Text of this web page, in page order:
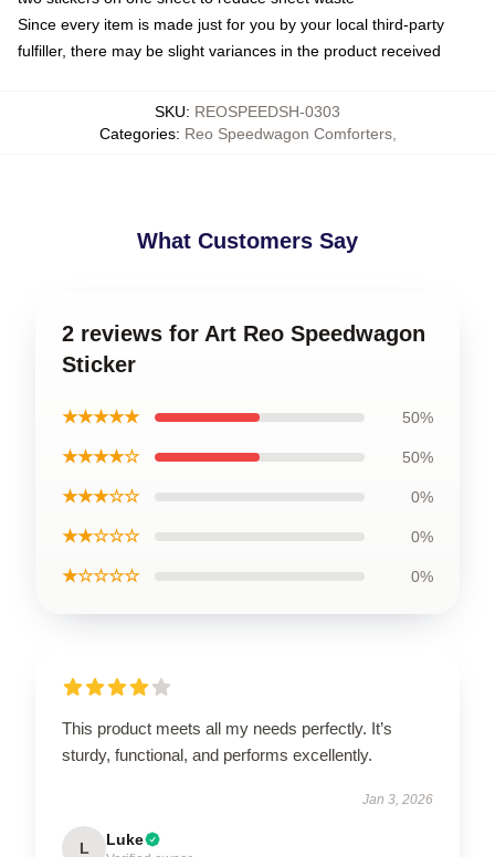
Since every item is made just for you by your local third-party
fulfiller, there may be slight variances in the product received
SKU: REOSPEEDSH-0303
Categories: Reo Speedwagon Comforters,
What Customers Say
2 reviews for Art Reo Speedwagon
Sticker
★★★★★ 50%
★★★★☆ 50%
★★★☆☆ 0%
★★☆☆☆ 0%
★☆☆☆☆ 0%
This product meets all my needs perfectly. It’s
sturdy, functional, and performs excellently.
Jan 3, 2026
L Luke